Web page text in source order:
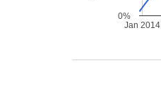
Jan 2014
0%